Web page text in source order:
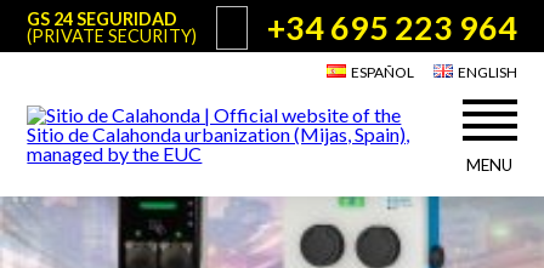
GS 24 SEGURIDAD
(PRIVATE SECURITY)
+34 695 223 964
ESPAÑOL ENGLISH
MENU
About Sitio de Calahonda
©2026 E.U.C.Sitio de Calahonda, Calle Monte Paraíso, 6, 29649 Mijas Costa.
NIF: G29178803.All rights reserved. Design & coding: Jesse Naylor